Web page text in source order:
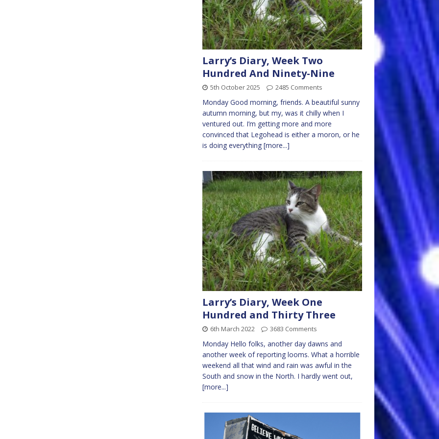
Larry’s Diary, Week Two
Hundred And Ninety-Nine
5th October 2025 2485 Comments
Monday Good morning, friends. A beautiful sunny
autumn morning, but my, was it chilly when I
ventured out. I’m getting more and more
convinced that Legohead is either a moron, or he
is doing everything [more...]
Larry’s Diary, Week One
Hundred and Thirty Three
6th March 2022 3683 Comments
Monday Hello folks, another day dawns and
another week of reporting looms. What a horrible
weekend all that wind and rain was awful in the
South and snow in the North. I hardly went out,
[more...]